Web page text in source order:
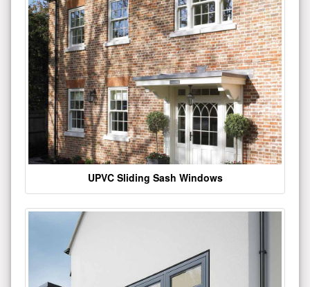
UPVC Sliding Sash Windows